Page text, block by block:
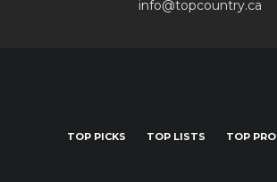
info@topcountry.ca
TOP PICKS TOP LISTS TOP PRO